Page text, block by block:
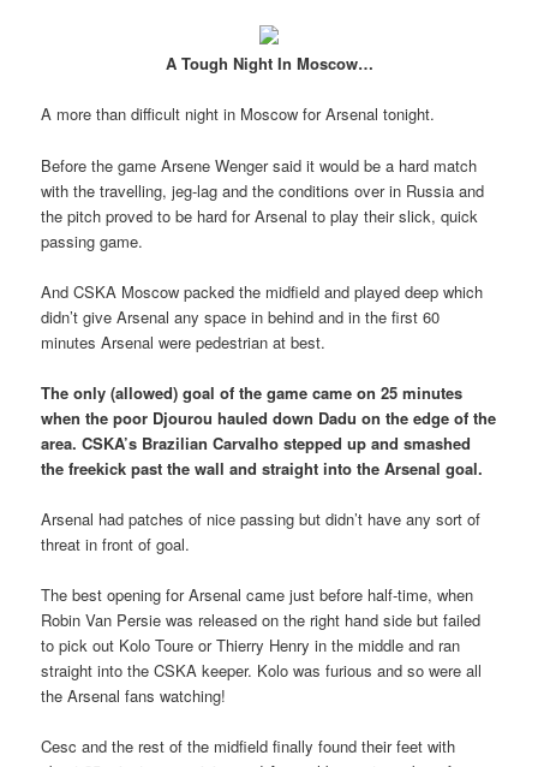
A Tough Night In Moscow…
A more than difficult night in Moscow for Arsenal tonight.
Before the game Arsene Wenger said it would be a hard match
with the travelling, jeg-lag and the conditions over in Russia and
the pitch proved to be hard for Arsenal to play their slick, quick
passing game.
And CSKA Moscow packed the midfield and played deep which
didn’t give Arsenal any space in behind and in the first 60
minutes Arsenal were pedestrian at best.
The only (allowed) goal of the game came on 25 minutes
when the poor Djourou hauled down Dadu on the edge of the
area. CSKA’s Brazilian Carvalho stepped up and smashed
the freekick past the wall and straight into the Arsenal goal.
Arsenal had patches of nice passing but didn’t have any sort of
threat in front of goal.
The best opening for Arsenal came just before half-time, when
Robin Van Persie was released on the right hand side but failed
to pick out Kolo Toure or Thierry Henry in the middle and ran
straight into the CSKA keeper. Kolo was furious and so were all
the Arsenal fans watching!
Cesc and the rest of the midfield finally found their feet with